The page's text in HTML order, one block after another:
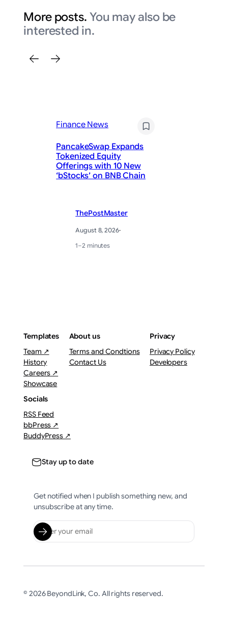
More posts. You may also be
interested in.
Finance News
PancakeSwap Expands
Tokenized Equity
Offerings with 10 New
‘bStocks’ on BNB Chain
ThePostMaster
August 8, 2026·
1–2 minutes
Templates
Team ↗
History
Careers ↗
Showcase
About us
Terms and Condtions
Contact Us
Privacy
Privacy Policy
Developers
Socials
RSS Feed
bbPress ↗
BuddyPress ↗
Stay up to date
Get notified when I publish something new, and
unsubscribe at any time.
© 2026 BeyondLink, Co. All rights reserved.